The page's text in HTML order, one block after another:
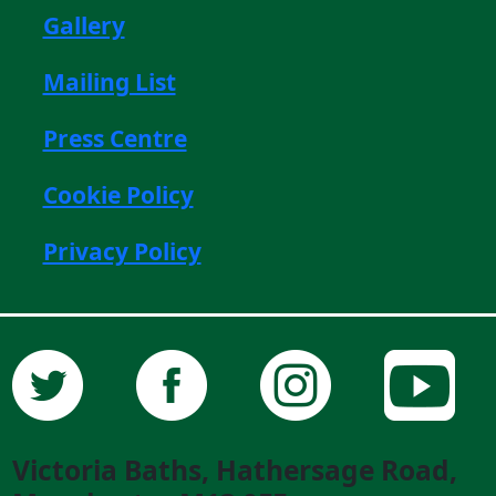
Gallery
Mailing List
Press Centre
Cookie Policy
Privacy Policy
Victoria Baths, Hathersage Road,